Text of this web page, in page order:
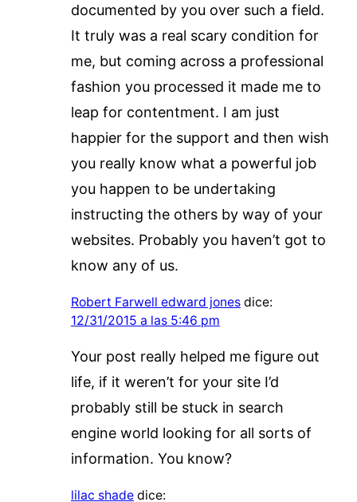
documented by you over such a field.
It truly was a real scary condition for
me, but coming across a professional
fashion you processed it made me to
leap for contentment. I am just
happier for the support and then wish
you really know what a powerful job
you happen to be undertaking
instructing the others by way of your
websites. Probably you haven’t got to
know any of us.
Robert Farwell edward jones dice:
12/31/2015 a las 5:46 pm
Your post really helped me figure out
life, if it weren’t for your site I’d
probably still be stuck in search
engine world looking for all sorts of
information. You know?
lilac shade dice: